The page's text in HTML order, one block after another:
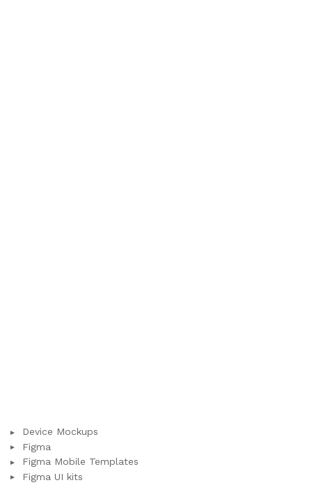
Device Mockups
Figma
Figma Mobile Templates
Figma UI kits